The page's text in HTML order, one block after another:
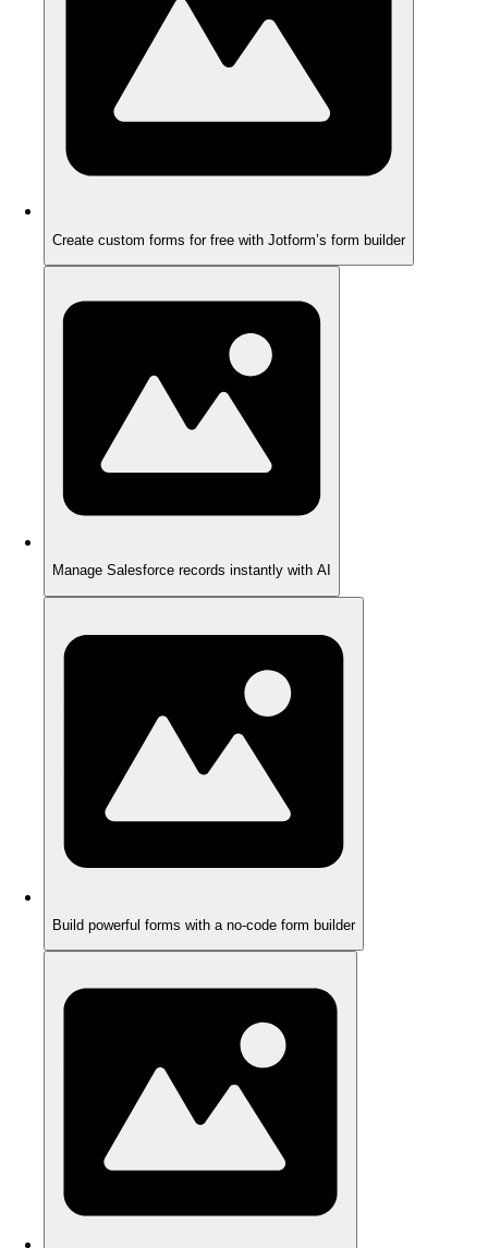
Create custom forms for free with Jotform’s form builder
Manage Salesforce records instantly with AI
Build powerful forms with a no-code form builder